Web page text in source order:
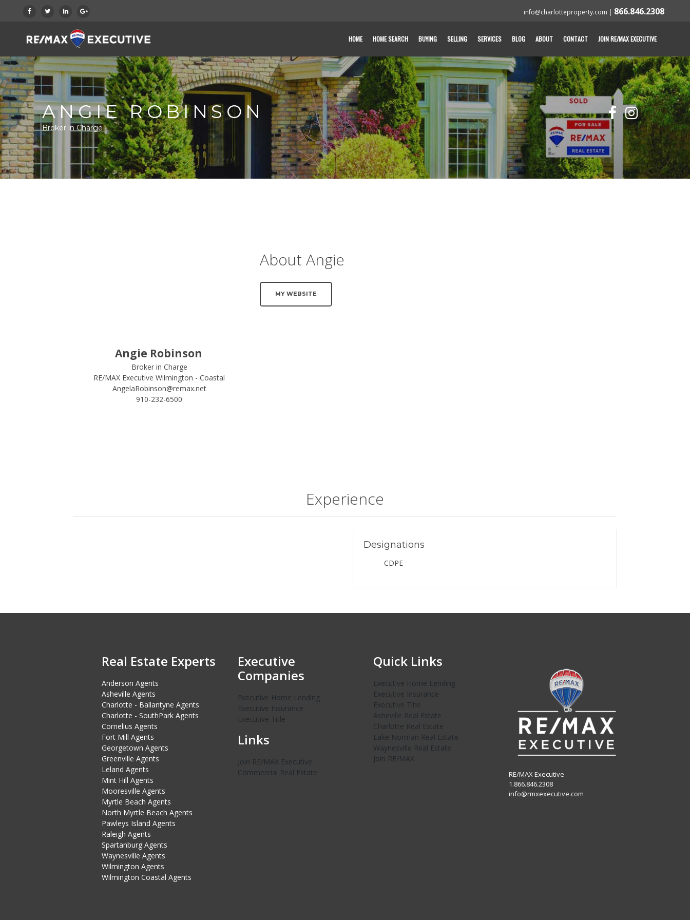
info@charlotteproperty.com | 866.846.2308
HOME HOME SEARCH BUYING SELLING SERVICES BLOG ABOUT CONTACT JOIN RE/MAX EXECUTIVE
ANGIE ROBINSON
Broker in Charge
Angie Robinson
Broker in Charge
RE/MAX Executive Wilmington - Coastal
AngelaRobinson@remax.net
910-232-6500
About Angie
MY WEBSITE
Experience
Designations
CDPE
Real Estate Experts
Anderson Agents
Asheville Agents
Charlotte - Ballantyne Agents
Charlotte - SouthPark Agents
Cornelius Agents
Fort Mill Agents
Georgetown Agents
Greenville Agents
Leland Agents
Mint Hill Agents
Mooresville Agents
Myrtle Beach Agents
North Myrtle Beach Agents
Pawleys Island Agents
Raleigh Agents
Spartanburg Agents
Waynesville Agents
Wilmington Agents
Wilmington Coastal Agents
Executive
Companies
Executive Home Lending
Executive Insurance
Executive Title
Links
Join RE/MAX Executive
Commercial Real Estate
Quick Links
Executive Home Lending
Executive Insurance
Executive Title
Asheville Real Estate
Charlotte Real Estate
Lake Norman Real Estate
Waynesville Real Estate
Join RE/MAX
RE/MAX Executive
1.866.846.2308
info@rmxexecutive.com